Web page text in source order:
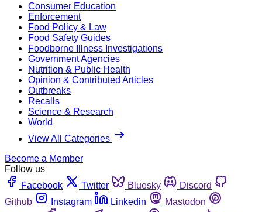
Consumer Education
Enforcement
Food Policy & Law
Food Safety Guides
Foodborne Illness Investigations
Government Agencies
Nutrition & Public Health
Opinion & Contributed Articles
Outbreaks
Recalls
Science & Research
World
View All Categories
Become a Member
Follow us
Facebook
Twitter Bluesky
Discord
Github
Instagram Linkedin
Mastodon